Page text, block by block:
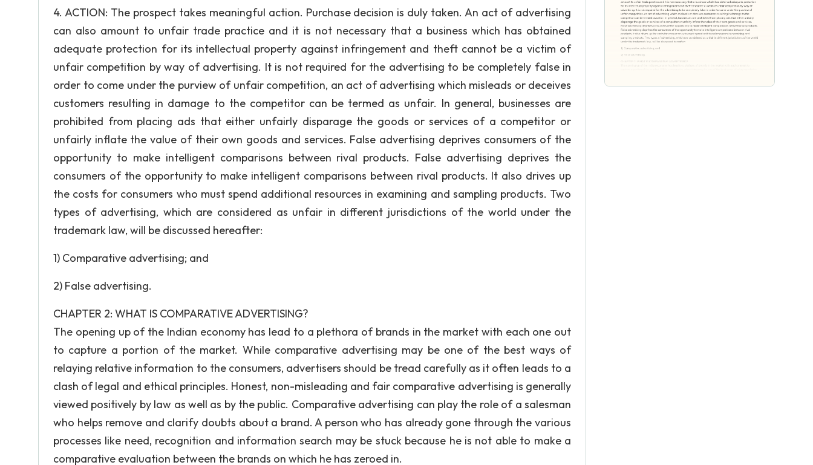
4. ACTION: The prospect takes meaningful action. Purchase decision is duly taken. An act of advertising
can also amount to unfair trade practice and it is not necessary that a business which has obtained
adequate protection for its intellectual property against infringement and theft cannot be a victim of
unfair competition by way of advertising. It is not required for the advertising to be completely false in
order to come under the purview of unfair competition, an act of advertising which misleads or deceives
customers resulting in damage to the competitor can be termed as unfair. In general, businesses are
prohibited from placing ads that either unfairly disparage the goods or services of a competitor or
unfairly inflate the value of their own goods and services. False advertising deprives consumers of the
opportunity to make intelligent comparisons between rival products. False advertising deprives the
consumers of the opportunity to make intelligent comparisons between rival products. It also drives up
the costs for consumers who must spend additional resources in examining and sampling products. Two
types of advertising, which are considered as unfair in different jurisdictions of the world under the
trademark law, will be discussed hereafter:
1) Comparative advertising; and
2) False advertising.
CHAPTER 2: WHAT IS COMPARATIVE ADVERTISING?
The opening up of the Indian economy has lead to a plethora of brands in the market with each one out
to capture a portion of the market. While comparative advertising may be one of the best ways of
relaying relative information to the consumers, advertisers should be tread carefully as it often leads to a
clash of legal and ethical principles. Honest, non-misleading and fair comparative advertising is generally
viewed positively by law as well as by the public. Comparative advertising can play the role of a salesman
who helps remove and clarify doubts about a brand. A person who has already gone through the various
processes like need, recognition and information search may be stuck because he is not able to make a
comparative evaluation between the brands on which he has zeroed in.